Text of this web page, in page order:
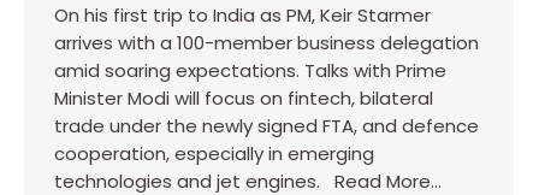
On his first trip to India as PM, Keir Starmer
arrives with a 100-member business delegation
amid soaring expectations. Talks with Prime
Minister Modi will focus on fintech, bilateral
trade under the newly signed FTA, and defence
cooperation, especially in emerging
technologies and jet engines. Read More…